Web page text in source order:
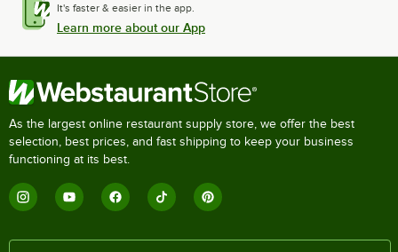
It's faster & easier in the app.
Learn more about our App
As the largest online restaurant supply store, we offer the best
selection, best prices, and fast shipping to keep your business
functioning at its best.